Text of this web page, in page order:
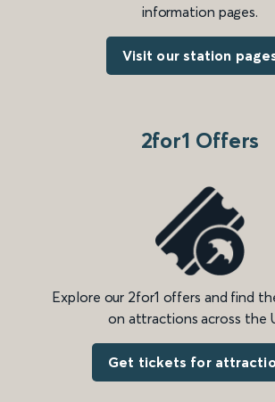
information pages.
Visit our station
2for1 Offers
Explore our 2for1 offers and find
on attractions across the
Get tickets for